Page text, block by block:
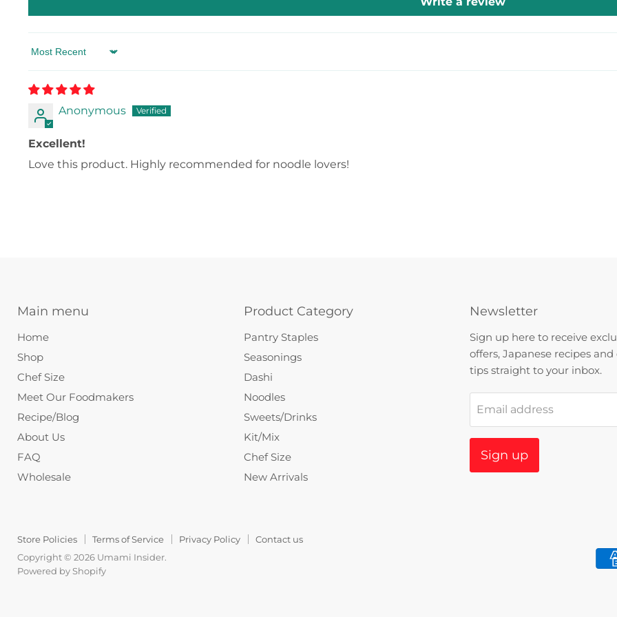
Sort by
Anonymous
Excellent!
Love this product. Highly recommended for noodle lovers!
Main menu
Home
Shop
Chef Size
Meet Our Foodmakers
Recipe/Blog
About Us
FAQ
Wholesale
Product Category
Pantry Staples
Seasonings
Dashi
Noodles
Sweets/Drinks
Kit/Mix
Chef Size
New Arrivals
Newsletter
Sign up here to receive
offers, Japanese recipes
tips straight to your inbox.
Email address
Sign up
Store Policies Terms of Service Privacy Policy
Contact us
Copyright © 2026 Umami Insider.
Powered by Shopify